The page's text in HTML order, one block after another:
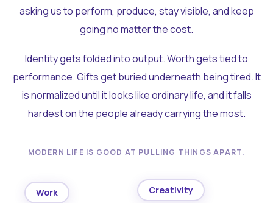
asking us to perform, produce, stay visible, and keep
going no matter the cost.
Identity gets folded into output. Worth gets tied to
performance. Gifts get buried underneath being tired. It
is normalized until it looks like ordinary life, and it falls
hardest on the people already carrying the most.
MODERN LIFE IS GOOD AT PULLING THINGS APART.
Work Creativity